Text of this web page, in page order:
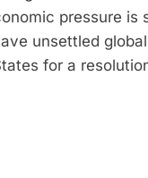
pressure is
unsettled
for a